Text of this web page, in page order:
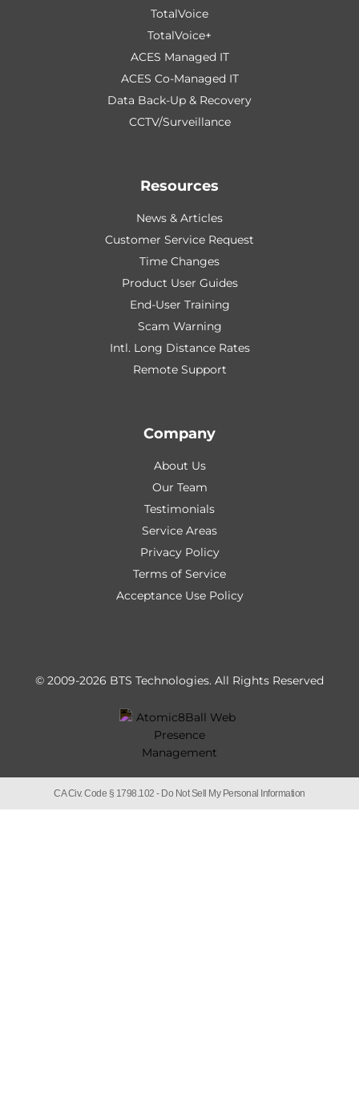
TotalVoice
TotalVoice+
ACES Managed IT
ACES Co-Managed IT
Data Back-Up & Recovery
CCTV/Surveillance
Resources
News & Articles
Customer Service Request
Time Changes
Product User Guides
End-User Training
Scam Warning
Intl. Long Distance Rates
Remote Support
Company
About Us
Our Team
Testimonials
Service Areas
Privacy Policy
Terms of Service
Acceptance Use Policy
© 2009-2026 BTS Technologies. All Rights Reserved
CA Civ. Code § 1798.102 - Do Not Sell My Personal Information